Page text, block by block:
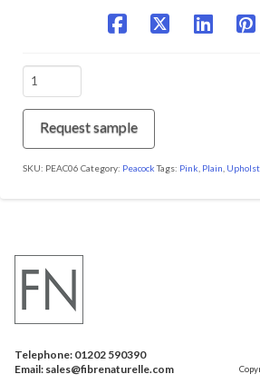
Rose
Request sample
SKU: PEAC06 Category: Peacock Tags: Pink Plain
Telephone: 01202 590390
Email: sales@fibrenaturelle.com
We are using cookies to give you the
website.
You can find out more about which
Accept